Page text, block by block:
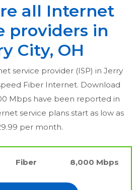
all Internet
providers in
City, OH
service provider (ISP) in Jerry
Fiber Internet. Download
Mbps have been reported in
service plans start as low as
per month.
Fiber 8,000 Mbps